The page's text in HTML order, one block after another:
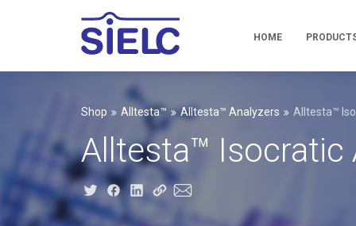
HOME
Shop Alltesta™ Alltesta™ Analyzers Alltesta™
Alltesta™ Isocratic